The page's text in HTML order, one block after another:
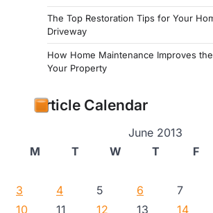
The Top Restoration Tips for Your
Driveway
How Home Maintenance Improves
Your Property
Article Calendar
June 2013
M
T W T F
3
4 5 6 7
10
11 12 13 14